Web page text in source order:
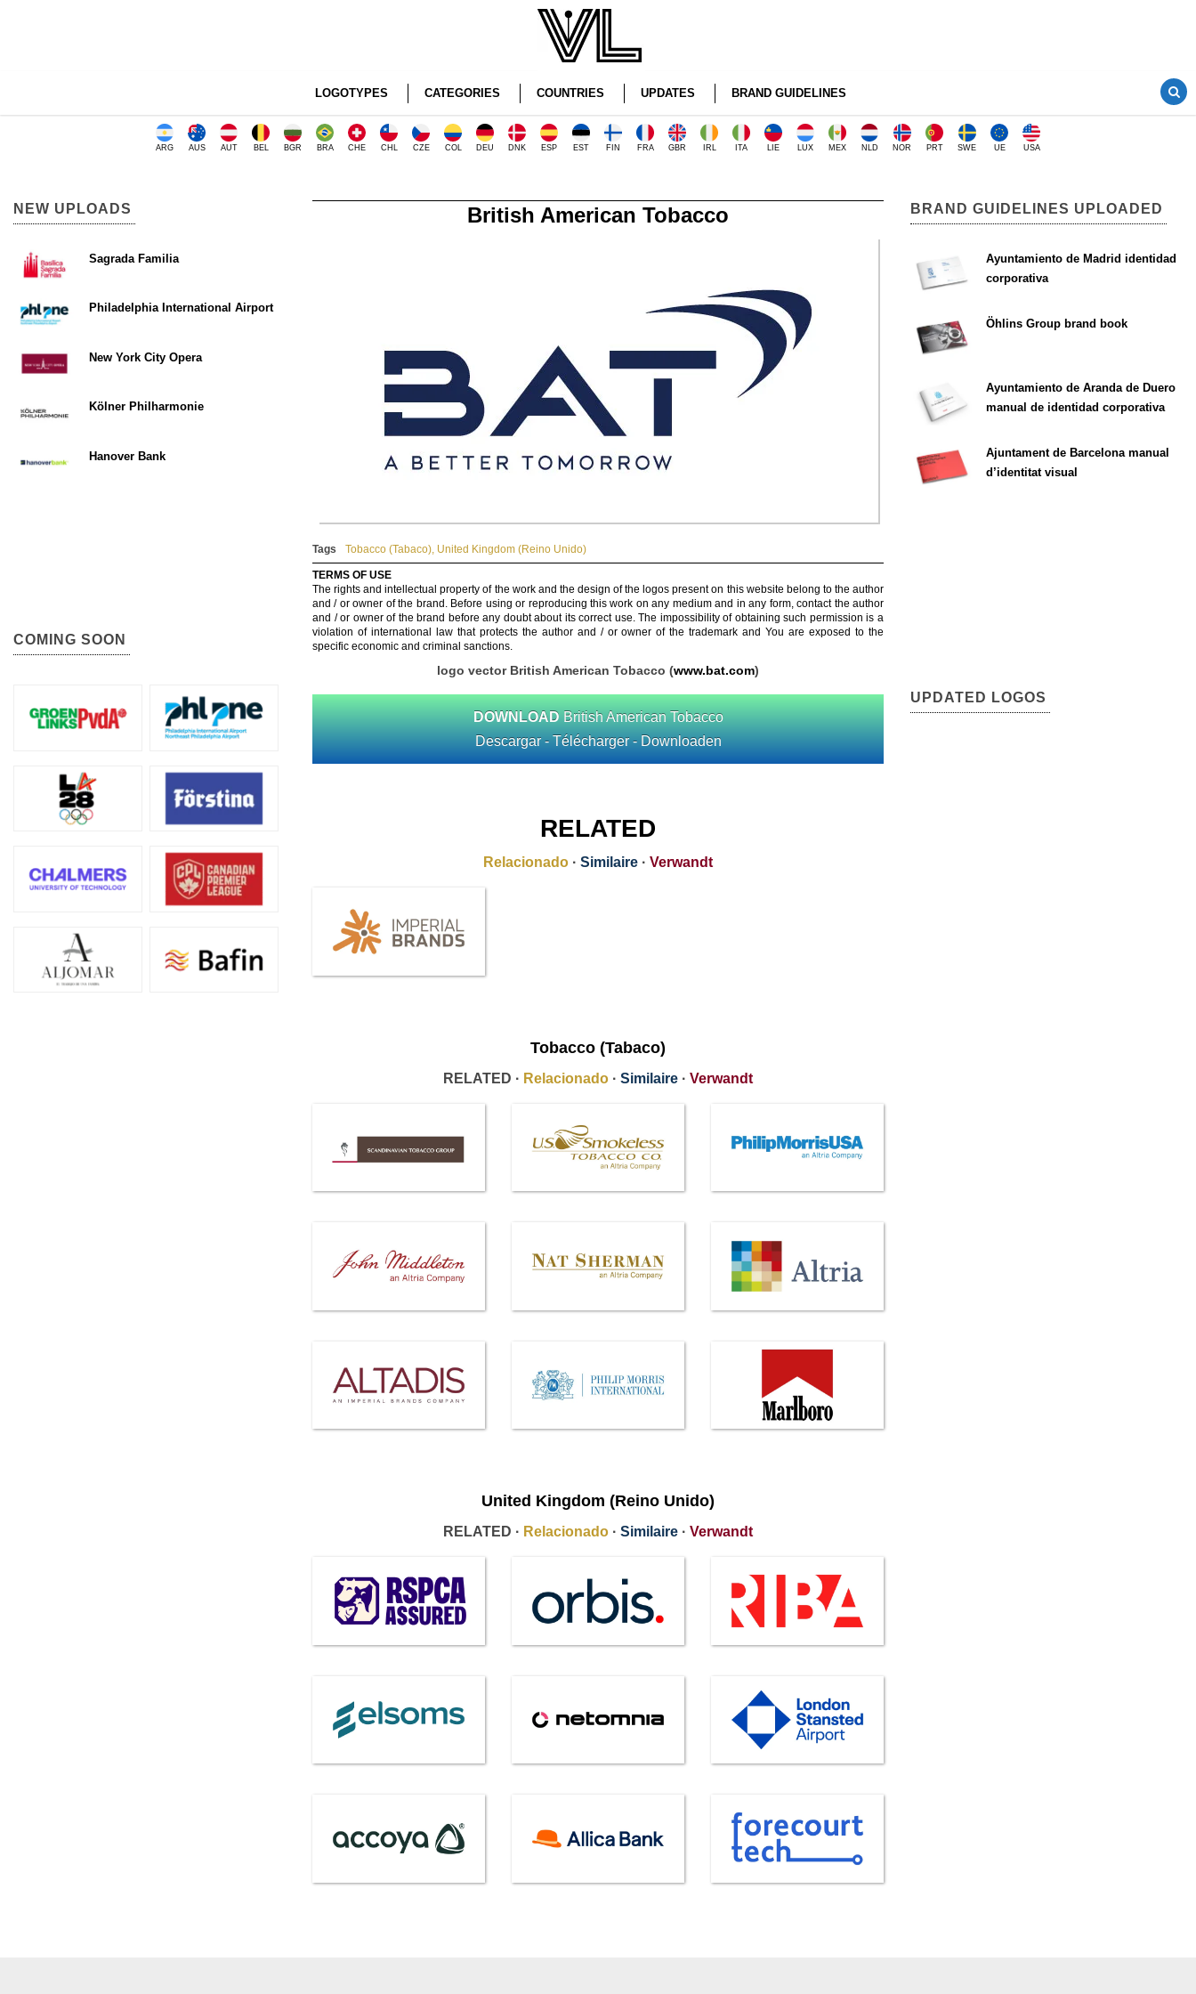
LOGOTYPES CATEGORIES COUNTRIES UPDATES BRAND GUIDELINES
ARG AUS AUT BEL BGR BRA CHE CHL CZE COL DEU DNK ESP EST FIN FRA GBR IRL ITA LIE LUX MEX NLD NOR PRT SWE UE USA
British American Tobacco
Tags Tobacco (Tabaco), United Kingdom (Reino Unido)
TERMS OF USE
The rights and intellectual property of the work and the design of the logos present on this website belong to the author
and / or owner of the brand. Before using or reproducing this work on any medium and in any form, contact the author
and / or owner of the brand before any doubt about its correct use. The impossibility of obtaining such permission is a
violation of international law that protects the author and / or owner of the trademark and You are exposed to the
specific economic and criminal sanctions.
logo vector British American Tobacco (www.bat.com)
DOWNLOAD British American Tobacco
Descargar - Télécharger - Downloaden
RELATED
Relacionado · Similaire · Verwandt
Tobacco (Tabaco)
RELATED · Relacionado · Similaire · Verwandt
United Kingdom (Reino Unido)
RELATED · Relacionado · Similaire · Verwandt
NEW UPLOADS
Sagrada Familia
Philadelphia International Airport
New York City Opera
Kölner Philharmonie
Hanover Bank
COMING SOON
BRAND GUIDELINES UPLOADED
Ayuntamiento de Madrid identidad
corporativa
Öhlins Group brand book
Ayuntamiento de Aranda de Duero
manual de identidad corporativa
Ajuntament de Barcelona manual
d’identitat visual
UPDATED LOGOS